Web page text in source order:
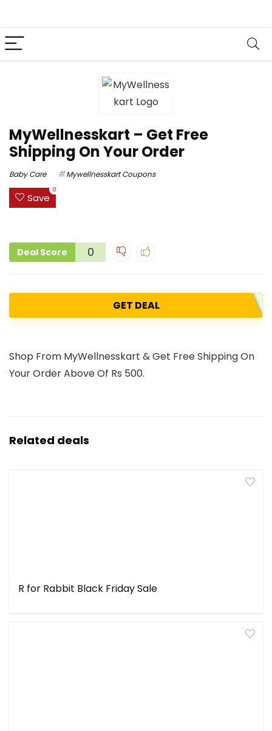
MyWellnesskart – Get Free
Shipping On Your Order
Baby Care Mywellnesskart Coupons
Save
0
Deal Score 0
GET DEAL
Shop From MyWellnesskart & Get Free Shipping On
Your Order Above Of Rs 500.
Related deals
R for Rabbit Black Friday Sale